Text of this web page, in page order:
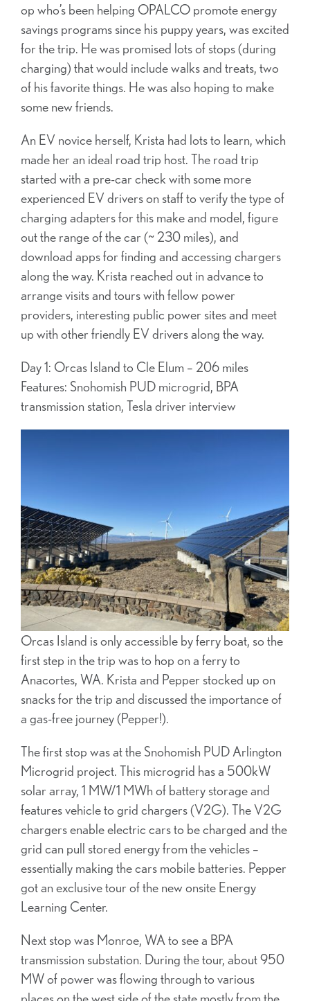
op who’s been helping OPALCO promote energy
savings programs since his puppy years, was excited
for the trip. He was promised lots of stops (during
charging) that would include walks and treats, two
of his favorite things. He was also hoping to make
some new friends.
An EV novice herself, Krista had lots to learn, which
made her an ideal road trip host. The road trip
started with a pre-car check with some more
experienced EV drivers on staff to verify the type of
charging adapters for this make and model, figure
out the range of the car (~ 230 miles), and
download apps for finding and accessing chargers
along the way. Krista reached out in advance to
arrange visits and tours with fellow power
providers, interesting public power sites and meet
up with other friendly EV drivers along the way.
Day 1: Orcas Island to Cle Elum – 206 miles
Features: Snohomish PUD microgrid, BPA
transmission station, Tesla driver interview
Orcas Island is only accessible by ferry boat, so the
first step in the trip was to hop on a ferry to
Anacortes, WA. Krista and Pepper stocked up on
snacks for the trip and discussed the importance of
a gas-free journey (Pepper!).
The first stop was at the Snohomish PUD Arlington
Microgrid project. This microgrid has a 500kW
solar array, 1 MW/1 MWh of battery storage and
features vehicle to grid chargers (V2G). The V2G
chargers enable electric cars to be charged and the
grid can pull stored energy from the vehicles –
essentially making the cars mobile batteries. Pepper
got an exclusive tour of the new onsite Energy
Learning Center.
Next stop was Monroe, WA to see a BPA
transmission substation. During the tour, about 950
MW of power was flowing through to various